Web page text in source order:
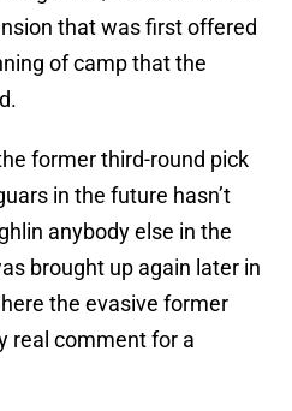
that was first offered
of camp that the
former third-round pick
in the future hasn’t
anybody else in the
brought up again later in
the evasive former
real comment for a